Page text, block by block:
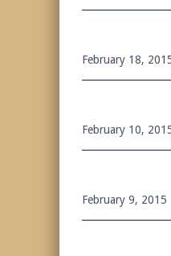
February 18,
February 10,
February 9, 2015